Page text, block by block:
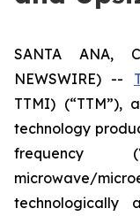
SANTA ANA,
NEWSWIRE) --
TTMI) (“TTM”),
technology
frequency
microwave/
technologically